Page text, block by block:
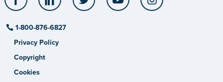
1-800-876-6827
Privacy Policy
Copyright
Cookies